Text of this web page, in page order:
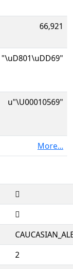
66,921
"\uD801\uDD69"
u"\U00010569"
More...
𐕩
𐕩
2